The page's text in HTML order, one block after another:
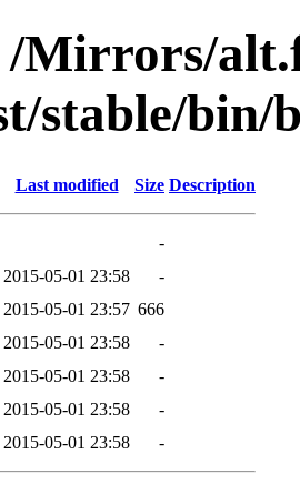
/Mirrors/
stable/bin/
Last modified Size Description
-
2015-05-01 23:58
-
2015-05-01 23:57 666
2015-05-01 23:58
-
2015-05-01 23:58
-
2015-05-01 23:58
-
2015-05-01 23:58 -